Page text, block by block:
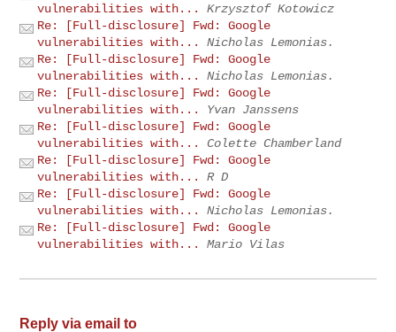
vulnerabilities with...
Krzysztof Kotowicz
Re: [Full-disclosure] Fwd: Google
vulnerabilities with...
Nicholas Lemonias.
Re: [Full-disclosure] Fwd: Google
vulnerabilities with...
Nicholas Lemonias.
Re: [Full-disclosure] Fwd: Google
vulnerabilities with...
Yvan Janssens
Re: [Full-disclosure] Fwd: Google
vulnerabilities with...
Colette Chamberland
Re: [Full-disclosure] Fwd: Google
vulnerabilities with...
R D
Re: [Full-disclosure] Fwd: Google
vulnerabilities with...
Nicholas Lemonias.
Re: [Full-disclosure] Fwd: Google
vulnerabilities with...
Mario Vilas
Reply via email to